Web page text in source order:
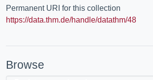
STATISTICS
Permanent URI for this collection
https://data.thm.de/handle/datathm/48
Browse